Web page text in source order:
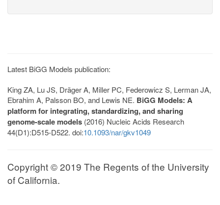
Latest BiGG Models publication:
King ZA, Lu JS, Dräger A, Miller PC, Federowicz S, Lerman JA,
Ebrahim A, Palsson BO, and Lewis NE. BiGG Models: A
platform for integrating, standardizing, and sharing
genome-scale models (2016) Nucleic Acids Research
44(D1):D515-D522. doi:10.1093/nar/gkv1049
Copyright © 2019 The Regents of the University
of California.